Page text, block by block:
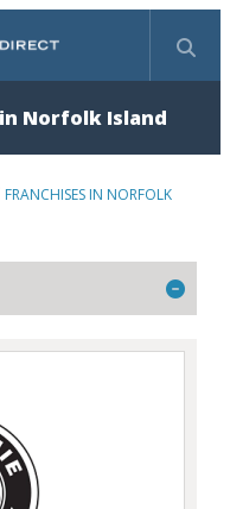
Norfolk Island
FRANCHISES IN NORFOLK